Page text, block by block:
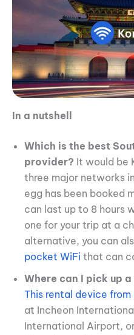
In a nutshell
Which is the best
provider? It would be
three major networks
egg has been booked
can last up to 8 hours
one for your trip at a
alternative, you can
pocket WiFi that can
Where can I pick up
This rental device from
at Incheon
International Airport,